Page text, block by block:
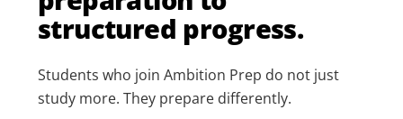
structured progress.
Students who join Ambition Prep do not just
study more. They prepare differently.